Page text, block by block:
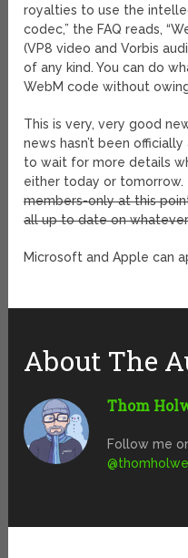
royalties to use the
codec,” the FAQ reads,
(VP8 video and Vorbis
of any kind. You can do
WebM code without
This is very, very good
news hasn’t been
to wait for more details
either today or tomorrow.
members-only at this
all up to date on
Microsoft and Apple can
About The
Thom
Follow me
@